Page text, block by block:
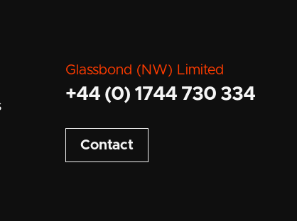
Glassbond (NW) Limited
+44 (0) 1744 730 334
Contact